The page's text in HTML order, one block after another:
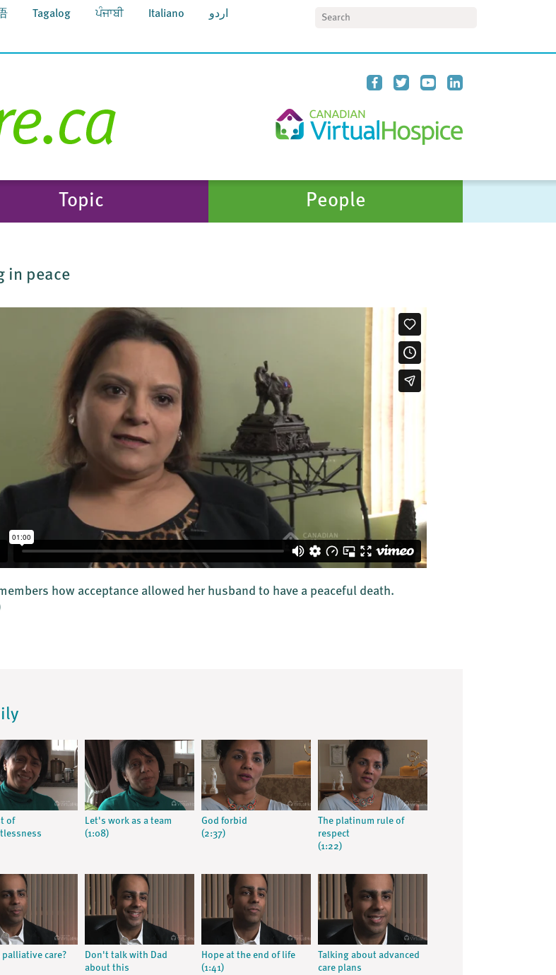
Tagalog ਪੰਜਾਬੀ Italiano اردو
Topic People
in peace
how acceptance allowed her husband to have a peaceful death.
of
Let's work as a team
(1:08)
God forbid
(2:37)
The platinum rule of
respect
(1:22)
palliative care?
Don't talk with Dad
about this
Hope at the end of life
(1:41)
Talking about advanced
care plans